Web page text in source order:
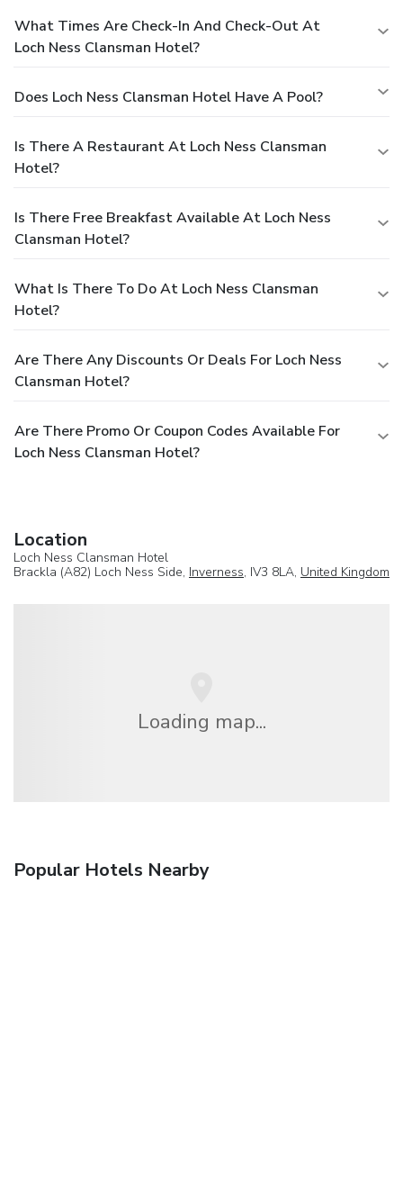
What Times Are Check-In And Check-Out At
Loch Ness Clansman Hotel?
Does Loch Ness Clansman Hotel Have A Pool?
Is There A Restaurant At Loch Ness Clansman
Hotel?
Is There Free Breakfast Available At Loch Ness
Clansman Hotel?
What Is There To Do At Loch Ness Clansman
Hotel?
Are There Any Discounts Or Deals For Loch Ness
Clansman Hotel?
Are There Promo Or Coupon Codes Available For
Loch Ness Clansman Hotel?
Location
Loch Ness Clansman Hotel
Brackla (A82) Loch Ness Side, Inverness, IV3 8LA, United Kingdom
Loading map...
Popular Hotels Nearby